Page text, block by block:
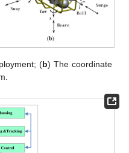
(b) The coordinate